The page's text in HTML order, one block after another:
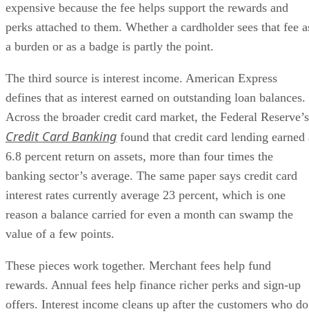
expensive because the fee helps support the rewards and
perks attached to them. Whether a cardholder sees that fee
a burden or as a badge is partly the point.
The third source is interest income. American Express
defines that as interest earned on outstanding loan balances.
Across the broader credit card market, the Federal Reserve’s
Credit Card Banking found that credit card lending earned
6.8 percent return on assets, more than four times the
banking sector’s average. The same paper says credit card
interest rates currently average 23 percent, which is one
reason a balance carried for even a month can swamp the
value of a few points.
These pieces work together. Merchant fees help fund
rewards. Annual fees help finance richer perks and sign-up
offers. Interest income cleans up after the customers who do